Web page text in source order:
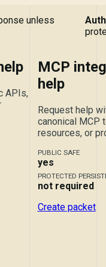
unless
APIs,
MCP
help
Request help
canonical MCP
resources, or
PUBLIC SAFE
yes
PROTECTED
not required
Create packet